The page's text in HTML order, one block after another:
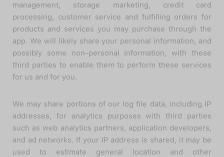
management, storage marketing, credit card
processing, customer service and fulfilling orders for
products and services you may purchase through the
app. We will likely share your personal information, and
possibly some non-personal information, with these
third parties to enable them to perform these services
for us and for you.
We may share portions of our log file data, including IP
addresses, for analytics purposes with third parties
such as web analytics partners, application developers,
and ad networks. If your IP address is shared, it may be
used to estimate general location and other